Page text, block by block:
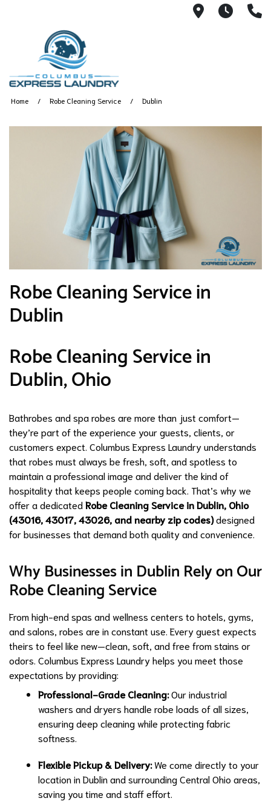
115 S
Home Robe Cleaning Service Dublin
Robe Cleaning Service in
Dublin
Robe Cleaning Service in
Dublin, Ohio
Bathrobes and spa robes are more than just comfort—
they’re part of the experience your guests, clients, or
customers expect. Columbus Express Laundry understands
that robes must always be fresh, soft, and spotless to
maintain a professional image and deliver the kind of
hospitality that keeps people coming back. That’s why we
offer a dedicatedRobe Cleaning Service in Dublin, Ohio
(43016, 43017, 43026, and nearby zip codes)designed
for businesses that demand both quality and convenience.
Why Businesses in Dublin Rely on Our
Robe Cleaning Service
From high-end spas and wellness centers to hotels, gyms,
and salons, robes are in constant use. Every guest expects
theirs to feel like new—clean, soft, and free from stains or
odors. Columbus Express Laundry helps you meet those
expectations by providing:
Professional-Grade Cleaning:Our industrial
washers and dryers handle robe loads of all sizes,
ensuring deep cleaning while protecting fabric
softness.
Flexible Pickup & Delivery:We come directly to your
location in Dublin and surrounding Central Ohio areas,
saving you time and staff effort.